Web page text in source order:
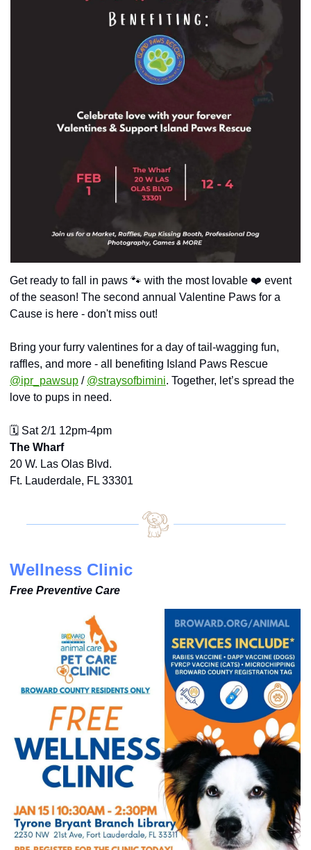
Get ready to fall in paws 🐾 with the most lovable ❤️ event
of the season! The second annual Valentine Paws for a
Cause is here - don't miss out!
Bring your furry valentines for a day of tail-wagging fun,
@ipr_pawsup / @straysofbimini. Together, let’s spread the
love to pups in need.
🗓️ Sat 2/1 12pm-4pm
The Wharf
20 W. Las Olas Blvd.
Ft. Lauderdale, FL 33301
Wellness Clinic
Free Preventive Care